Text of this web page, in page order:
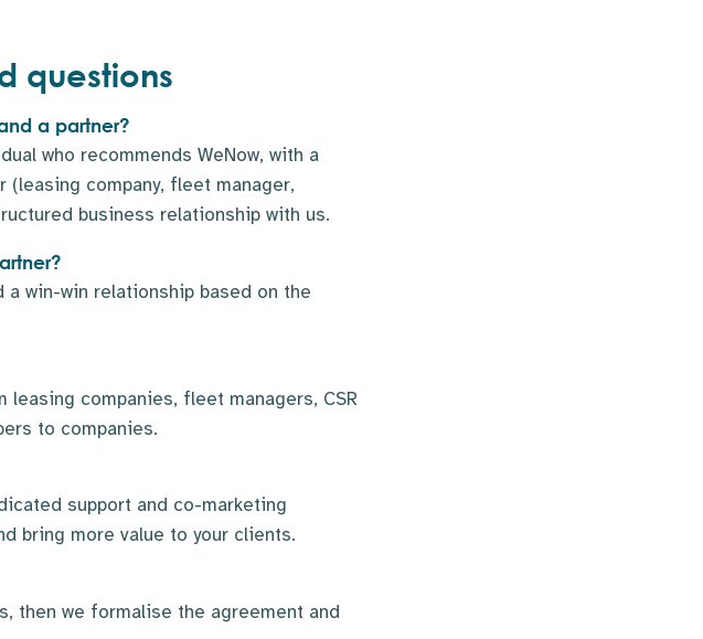
questions
a partner?
who recommends WeNow, with a
company, fleet manager,
business relationship with us.
win-win relationship based on the
companies, fleet managers, CSR
to companies.
support and co-marketing
bring more value to your clients.
then we formalise the agreement and